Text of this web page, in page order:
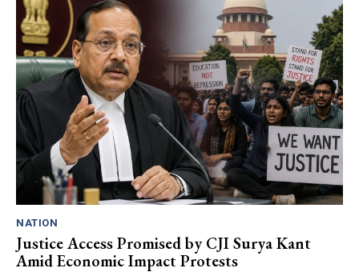
NATION
Justice Access Promised by CJI Surya Kant
Amid Economic Impact Protests